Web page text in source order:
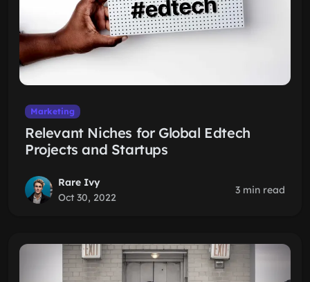
Marketing
Relevant Niches for Global Edtech
Projects and Startups
Rare Ivy
Oct 30, 2022
3 min read